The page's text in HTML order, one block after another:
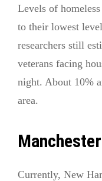
Levels of
to their lowest
researchers still
veterans facing
night. About 10%
area.
Currently, New